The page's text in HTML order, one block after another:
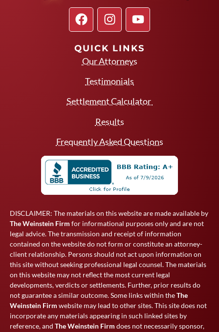
QUICK LINKS
Our Attorneys
Testimonials
Settlement Calculator
Results
Frequently Asked Questions
DISCLAIMER: The materials on this website are made available by
The Weinstein Firm for informational purposes only and are not
legal advice. The transmission and receipt of information
contained on the website do not form or constitute an attorney-
client relationship. Persons should not act upon information on
this site without seeking professional legal counsel. The materials
on this website may not reflect the most current legal
developments, verdicts or settlements. Further, prior results do
not guarantee a similar outcome. Some links within theThe
Weinstein Firm website may lead to other sites. This site does not
incorporate any materials appearing in such linked sites by
reference, and The Weinstein Firm does not necessarily sponsor,